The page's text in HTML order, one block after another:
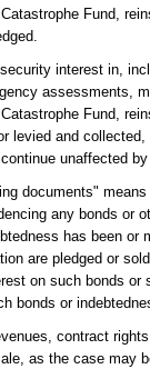
Fund,
interest in,
assessments,
Fund,
levied and
unaffected
documents"
any bonds or
has been or
are pledged or
on such bonds
bonds or
contract
as the case may